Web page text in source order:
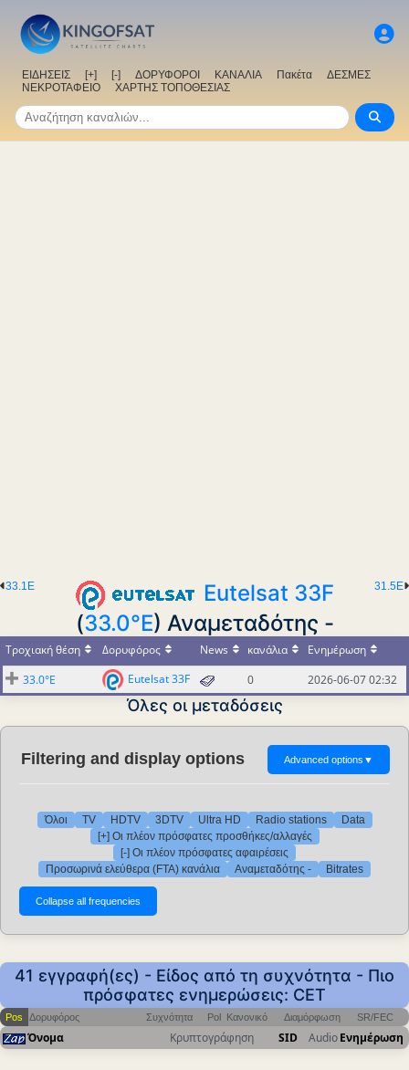
ΕΙΔΗΣΕΙΣ [+] [-] ΔΟΡΥΦΟΡΟΙ ΚΑΝΑΛΙΑ Πακέτα
ΔΕΣΜΕΣ
ΝΕΚΡΟΤΑΦΕΙΟ
ΧΑΡΤΗΣ ΤΟΠΟΘΕΣΙΑΣ
31.5E
33.1E
Eutelsat 33F
(33.0°E) Αναμεταδότης -
Τροχιακή θέση Δορυφόρος News κανάλια
Ενημέρωση
33.0°E
Eutelsat 33F 0 2026-06-07 02:32
Όλες οι μεταδόσεις
Filtering and display options Advanced options ▼
Όλοι TV HDTV 3DTV Ultra HD Radio stations
Data
[+] Οι πλέον πρόσφατες προσθήκες/αλλαγές
[-] Οι πλέον πρόσφατες αφαιρέσεις
Προσωρινά ελεύθερα (FTA) κανάλια
Αναμεταδότης - Bitrates
41 εγγραφή(ες) - Είδος από τη συχνότητα - Πιο
πρόσφατες ενημερώσεις: CET
Pos Δορυφόρος Συχνότητα Pol Κανονικό Διαμόρφωση SR/FEC
Όνομα Κρυπτογράφηση SID AudioΕνημέρωση